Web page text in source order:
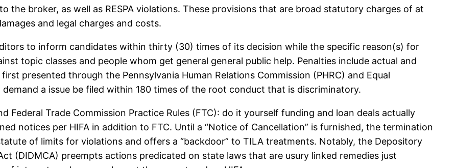
the broker, as well as RESPA violations. These provisions that are broad statutory charges of at
and legal charges and costs.
to inform candidates within thirty (30) times of its decision while the specific reason(s) for
topic classes and people whom get general general public help. Penalties include actual and
presented through the Pennsylvania Human Relations Commission (PHRC) and Equal
a issue be filed within 180 times of the root conduct that is discriminatory.
Federal Trade Commission Practice Rules (FTC): do it yourself funding and loan deals actually
notices per HIFA in addition to FTC. Until a “Notice of Cancellation” is furnished, the termination
of limits for violations and offers a “backdoor” to TILA treatments. Notably, the Depository
(DIDMCA) preempts actions predicated on state laws that are usury linked remedies just